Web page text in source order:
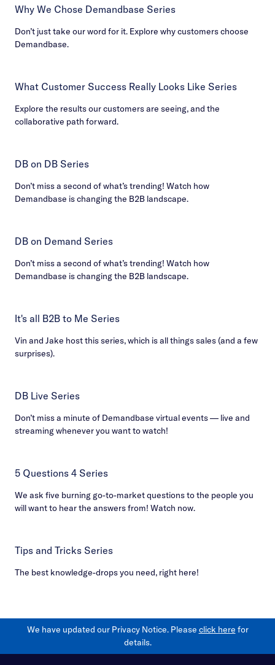
Why We Chose Demandbase Series
Don’t just take our word for it. Explore why customers choose
Demandbase.
What Customer Success Really Looks Like Series
Explore the results our customers are seeing, and the
collaborative path forward.
DB on DB Series
Don’t miss a second of what’s trending! Watch how
Demandbase is changing the B2B landscape.
DB on Demand Series
Don’t miss a second of what’s trending! Watch how
Demandbase is changing the B2B landscape.
It's all B2B to Me Series
Vin and Jake host this series, which is all things sales (and a few
surprises).
DB Live Series
Don’t miss a minute of Demandbase virtual events — live and
streaming whenever you want to watch!
5 Questions 4 Series
We ask five burning go-to-market questions to the people you
will want to hear the answers from! Watch now.
Tips and Tricks Series
The best knowledge-drops you need, right here!
We have updated our Privacy Notice. Please click here for
details.